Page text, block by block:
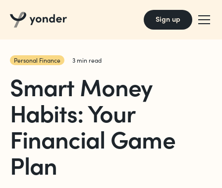
Sign up
Personal Finance 3 min read
Smart Money
Habits: Your
Financial Game
Plan